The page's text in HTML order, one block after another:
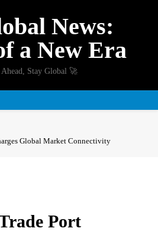
News:
a New Era
Stay Global 🚀
Global Market Connectivity
Port